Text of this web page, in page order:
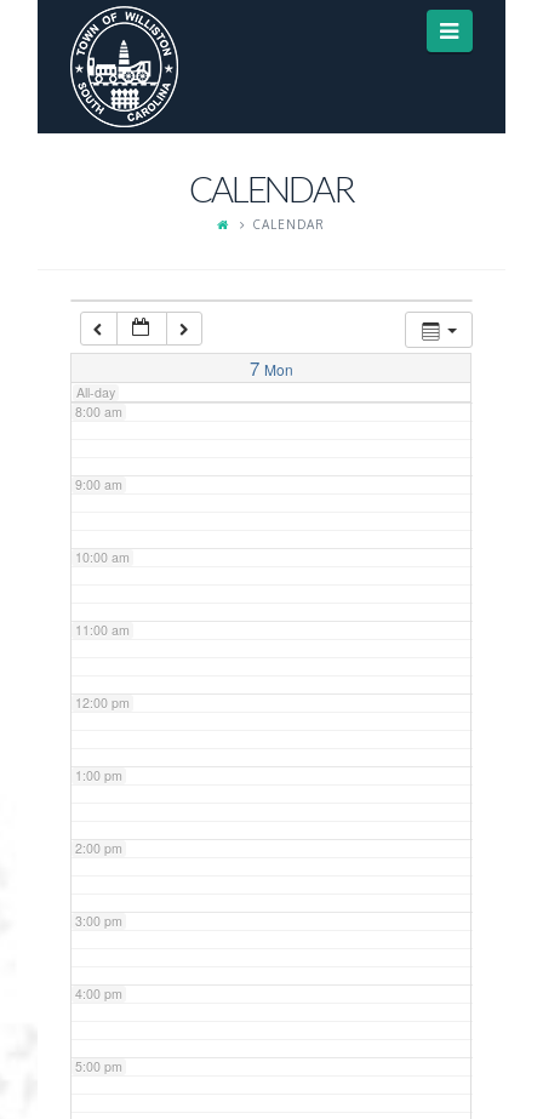
CALENDAR
CALENDAR
7 Mon
All-day
3:00 am
4:00 am
7:00 am
8:00 am
9:00 am
10:00 am
11:00 am
12:00 pm
1:00 pm
2:00 pm
3:00 pm
4:00 pm
5:00 pm